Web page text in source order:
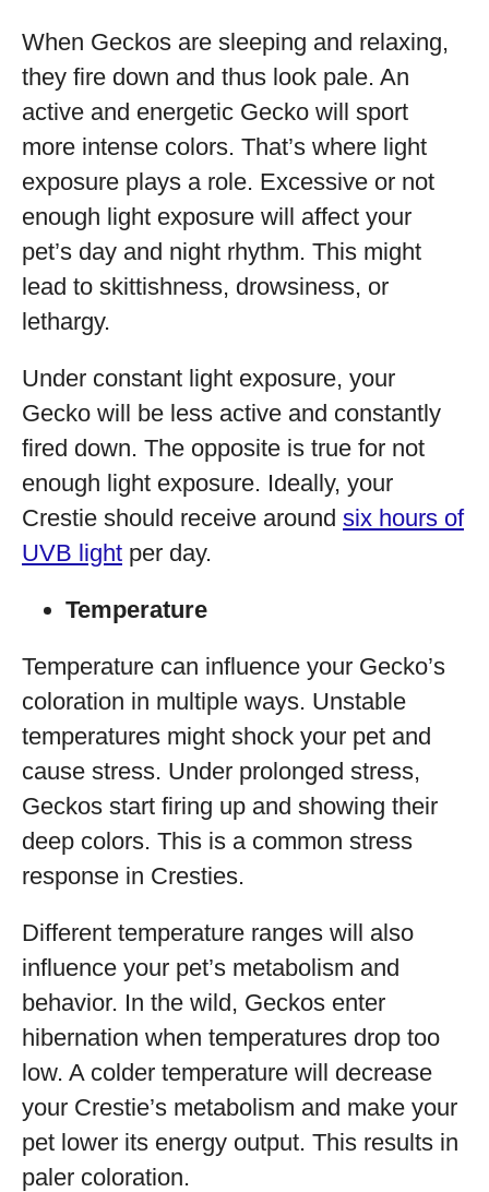
When Geckos are sleeping and relaxing,
they fire down and thus look pale. An
active and energetic Gecko will sport
more intense colors. That’s where light
exposure plays a role. Excessive or not
enough light exposure will affect your
pet’s day and night rhythm. This might
lead to skittishness, drowsiness, or
lethargy.
Under constant light exposure, your
Gecko will be less active and constantly
fired down. The opposite is true for not
enough light exposure. Ideally, your
Crestie should receive around six hours of
UVB light per day.
Temperature
Temperature can influence your Gecko’s
coloration in multiple ways. Unstable
temperatures might shock your pet and
cause stress. Under prolonged stress,
Geckos start firing up and showing their
deep colors. This is a common stress
response in Cresties.
Different temperature ranges will also
influence your pet’s metabolism and
behavior. In the wild, Geckos enter
hibernation when temperatures drop too
low. A colder temperature will decrease
your Crestie’s metabolism and make your
pet lower its energy output. This results in
paler coloration.